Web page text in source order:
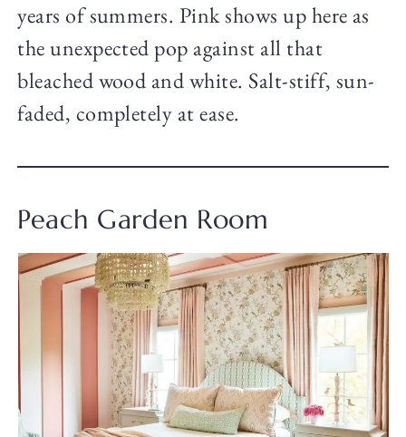
years of summers. Pink shows up here as
the unexpected pop against all that
bleached wood and white. Salt-stiff, sun-
faded, completely at ease.
Peach Garden Room